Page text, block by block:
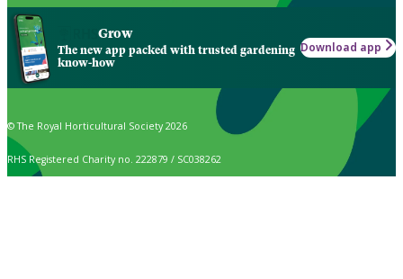
Grow
The new app packed with trusted gardening
know-how
Download app
© The Royal Horticultural Society 2026
RHS Registered Charity no. 222879 / SC038262